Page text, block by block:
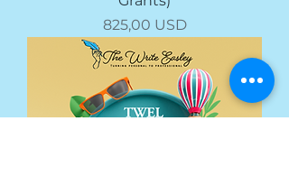
Prezzo
825,00 USD